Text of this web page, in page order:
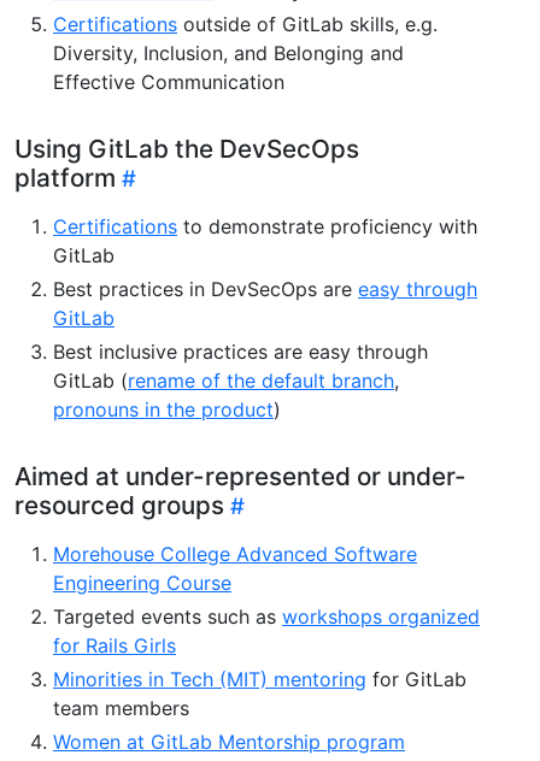
Certifications outside of GitLab skills, e.g.
Diversity, Inclusion, and Belonging and
Effective Communication
Using GitLab the DevSecOps
platform
Certifications to demonstrate proficiency with
GitLab
Best practices in DevSecOps are easy through
GitLab
Best inclusive practices are easy through
GitLab (rename of the default branch,
pronouns in the product)
Aimed at under-represented or under-
resourced groups
Morehouse College Advanced Software
Engineering Course
Targeted events such as workshops organized
for Rails Girls
Minorities in Tech (MIT) mentoring for GitLab
team members
Women at GitLab Mentorship program